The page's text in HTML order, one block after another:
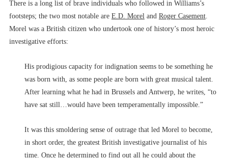
There is a long list of brave individuals who followed in Williams’s
footsteps; the two most notable are E.D. Morel and Roger Casement.
Morel was a British citizen who undertook one of history’s most heroic
investigative efforts:
His prodigious capacity for indignation seems to be something he
was born with, as some people are born with great musical talent.
After learning what he had in Brussels and Antwerp, he writes, “to
have sat still…would have been temperamentally impossible.”
It was this smoldering sense of outrage that led Morel to become,
in short order, the greatest British investigative journalist of his
time. Once he determined to find out all he could about the